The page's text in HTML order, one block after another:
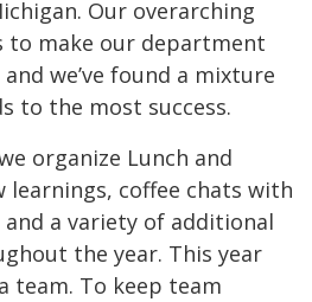
Our overarching
to make our department
we’ve found a mixture
to the most success.
organize Lunch and
learnings, coffee chats with
a variety of additional
the year. This year
team. To keep team